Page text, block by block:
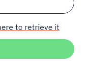
to retrieve it